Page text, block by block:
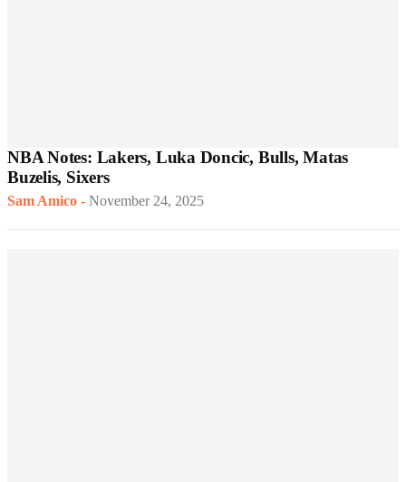
NBA Notes: Lakers, Luka Doncic, Bulls, Matas
Buzelis, Sixers
Sam Amico - November 24, 2025